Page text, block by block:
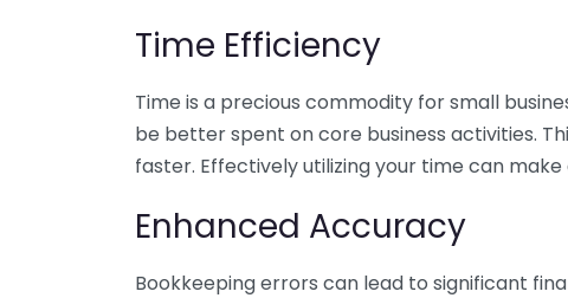
Time Efficiency
Time is a precious commodity for small
be better spent on core business activities.
faster. Effectively utilizing your time can
Enhanced Accuracy
Bookkeeping errors can lead to significant